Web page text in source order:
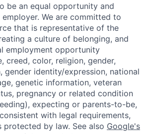
be an equal opportunity and
We are committed to
that is representative of the
a culture of belonging, and
employment opportunity
creed, color, religion, gender,
gender identity/expression, national
genetic information, veteran
pregnancy or related condition
expecting or parents-to-be,
with legal requirements,
protected by law. See also Google's